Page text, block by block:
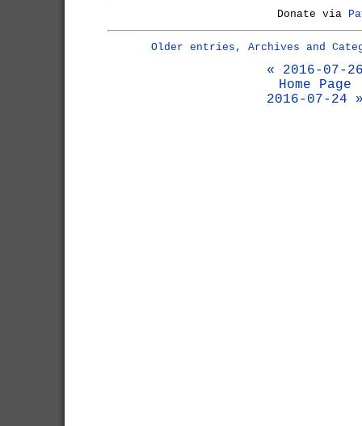
Donate via
Older entries, Archives and
« 2016-07-
Home Page
2016-07-24